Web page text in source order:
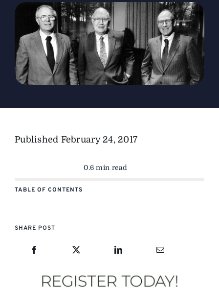
The Magazine
Advertise
Published February 24, 2017
0.6 min read
TABLE OF CONTENTS
SHARE POST